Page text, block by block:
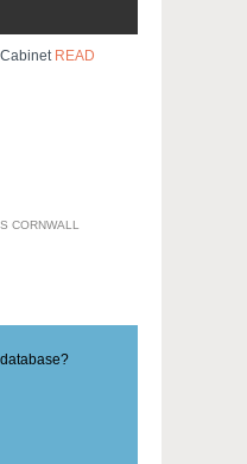
READ
CORNWALL